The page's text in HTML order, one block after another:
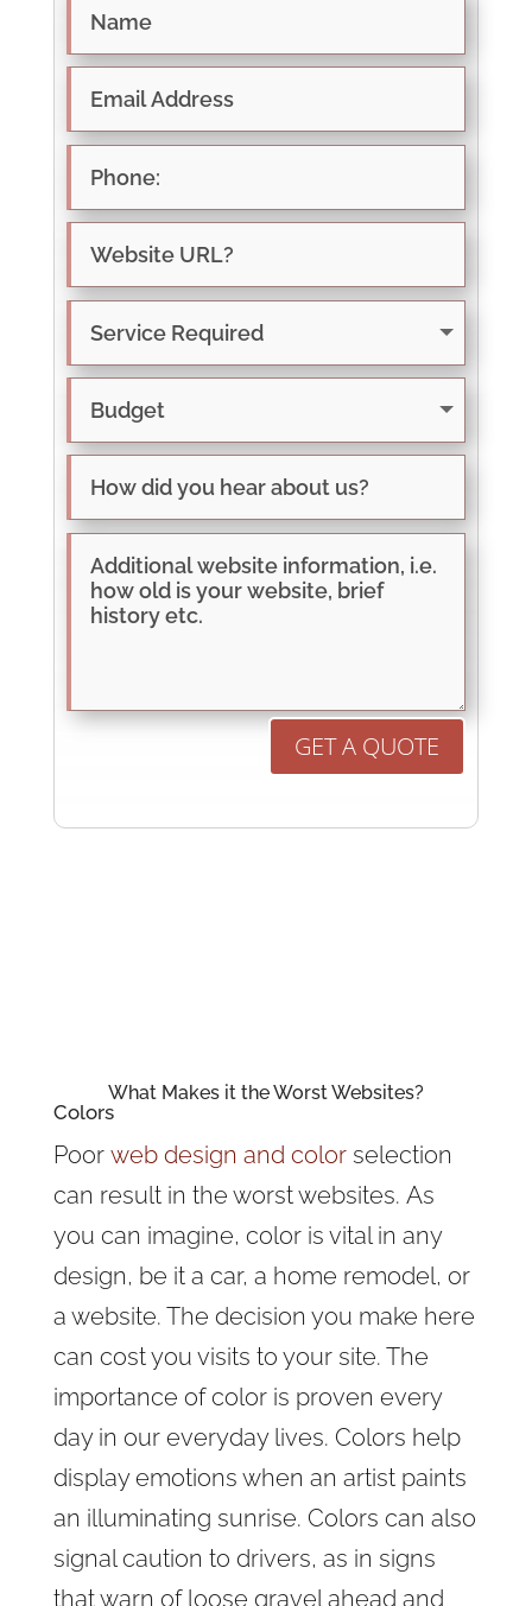
GET A QUOTE
What Makes it the Worst Websites?
Colors
Poor web design and colorselection
can result in the worst websites. As
you can imagine, color is vital in any
design, be it a car, a home remodel, or
a website. The decision you make here
can cost you visits to your site. The
importance of color is proven every
day in our everyday lives. Colors help
display emotions when an artist paints
an illuminating sunrise. Colors can also
signal caution to drivers, as in signs
that warn of loose gravel ahead and